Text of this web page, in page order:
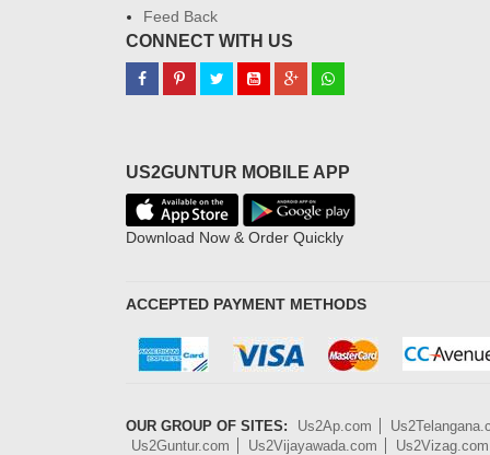
Feed Back
CONNECT WITH US
US2GUNTUR MOBILE APP
Download Now & Order Quickly
ACCEPTED PAYMENT METHODS
OUR GROUP OF SITES: Us2Ap.com
Us2Guntur.com
Us2Vijayawada.com
Us2Vizag.com